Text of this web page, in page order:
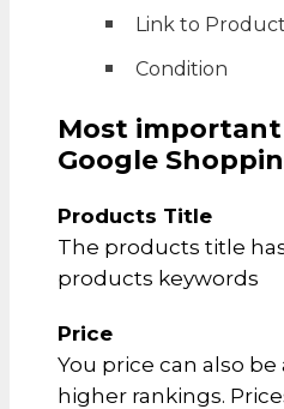
Link to
Condition
Most
Google
Products Title
The products title
products keywords
Price
You price can also
higher rankings.